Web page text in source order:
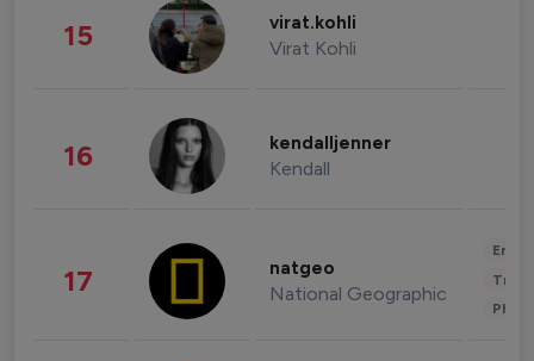
15 virat.kohli
Virat Kohli
16 kendalljenner
Kendall
17 natgeo
National Geographic